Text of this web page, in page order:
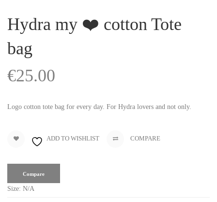
Hydra my ❤️ cotton Tote
bag
€25.00
Logo cotton tote bag for every day. For Hydra lovers and not only.
ADD TO WISHLIST COMPARE
Compare
Size: N/A